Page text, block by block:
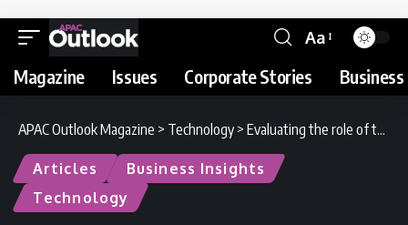
Aa
Magazine Issues Corporate Stories
APAC Outlook Magazine > Technology > Evaluating the role of technology in ASEAN-6
Articles
Business Insights
Technology